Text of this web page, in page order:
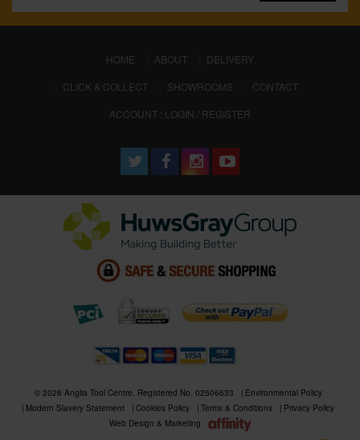
HOME (CURRENT)
ABOUT
DELIVERY
CLICK & COLLECT
SHOWROOMS
CONTACT
ACCOUNT : LOGIN / REGISTER
© 2026 Anglia Tool Centre. Registered No. 02506633
Environmental Policy
Modern Slavery Statement
Cookies Policy Terms & Conditions
Privacy Policy
Web Design & Marketing